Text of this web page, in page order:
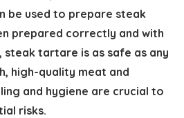
be used to prepare steak
prepared correctly and with
tartare is as safe as any
high-quality meat and
and hygiene are crucial to
risks.